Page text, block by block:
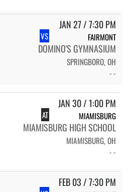
JAN 27 / 7:30 PM
VS FAIRMONT
DOMINO'S GYMNASIUM
SPRINGBORO, OH
- -
JAN 30 / 1:00 PM
AT MIAMISBURG
MIAMISBURG HIGH SCHOOL
MIAMISBURG, OH
- -
FEB 03 / 7:30 PM